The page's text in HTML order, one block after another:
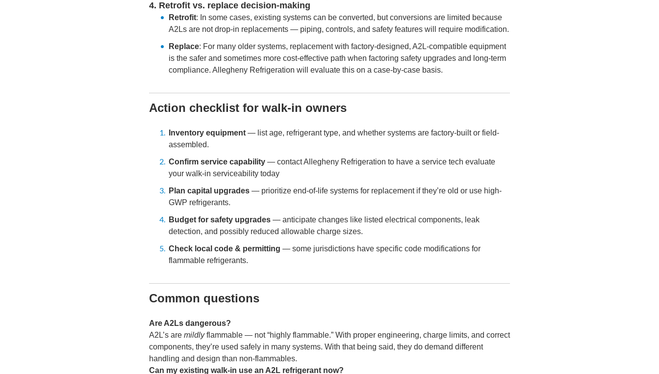
4. Retrofit vs. replace decision-making
Retrofit: In some cases, existing systems can be converted, but conversions are limited because
A2Ls are not drop-in replacements — piping, controls, and safety features will require modification.
Replace: For many older systems, replacement with factory-designed, A2L-compatible equipment
is the safer and sometimes more cost-effective path when factoring safety upgrades and long-term
compliance. Allegheny Refrigeration will evaluate this on a case-by-case basis.
Action checklist for walk-in owners
Inventory equipment — list age, refrigerant type, and whether systems are factory-built or field-
assembled.
Confirm service capability — contact Allegheny Refrigeration to have a service tech evaluate
your walk-in serviceability today
Plan capital upgrades — prioritize end-of-life systems for replacement if they’re old or use high-
GWP refrigerants.
Budget for safety upgrades — anticipate changes like listed electrical components, leak
detection, and possibly reduced allowable charge sizes.
Check local code & permitting — some jurisdictions have specific code modifications for
flammable refrigerants.
Common questions
Are A2Ls dangerous?
A2L’s are mildlyflammable — not “highly flammable.” With proper engineering, charge limits, and correct
components, they’re used safely in many systems. With that being said, they do demand different
handling and design than non-flammables.
Can my existing walk-in use an A2L refrigerant now?